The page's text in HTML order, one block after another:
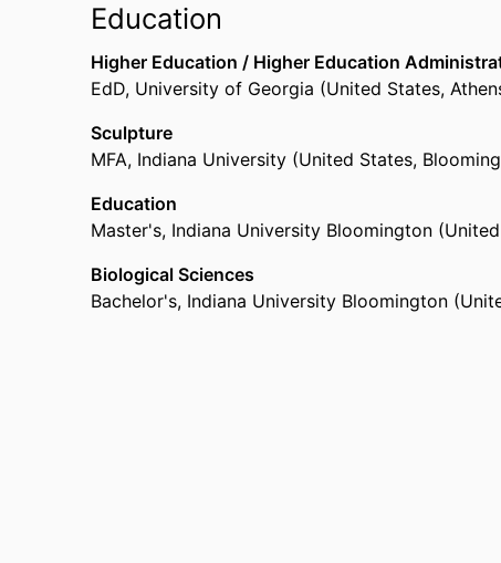
Education
Higher Education / Higher Education
EdD, University of Georgia (United States,
Sculpture
MFA, Indiana University (United States,
Education
Master's, Indiana University Bloomington
Biological Sciences
Bachelor's, Indiana University Bloomington